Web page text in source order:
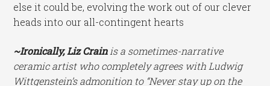
else it could be, evolving the work out of our clever
heads into our all-contingent hearts
~Ironically, Liz Crainis a sometimes-narrative
ceramic artist who completely agrees with Ludwig
Wittgenstein’s admonition to “Never stay up on the